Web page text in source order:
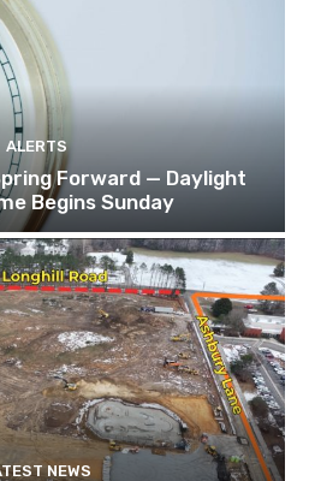
ALERTS
Forward — Daylight
Begins Sunday
NEWS